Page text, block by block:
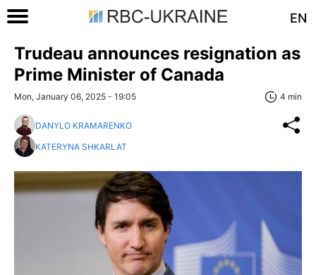
EN
Trudeau announces resignation as
Prime Minister of Canada
Mon, January 06, 2025 - 19:05 4 min
DANYLO KRAMARENKO
KATERYNA SHKARLAT